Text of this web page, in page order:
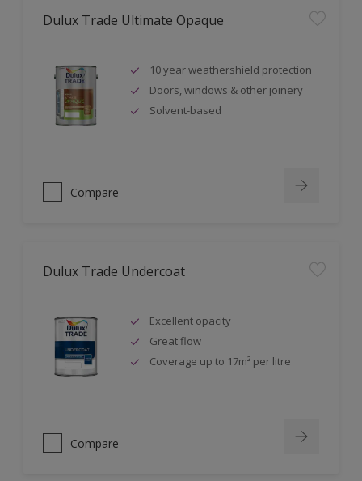
Dulux Trade Ultimate Opaque
10 year weathershield protection
Doors, windows & other joinery
Solvent-based
Compare
Dulux Trade Undercoat
Excellent opacity
Great flow
Coverage up to 17m² per litre
Compare